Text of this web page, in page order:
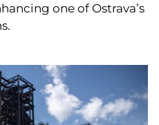
one of Ostrava’s